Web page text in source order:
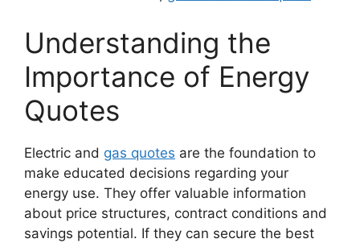
Understanding the
Importance of Energy
Quotes
Electric and gas quotes are the foundation to
make educated decisions regarding your
energy use. They offer valuable information
about price structures, contract conditions and
savings potential. If they can secure the best